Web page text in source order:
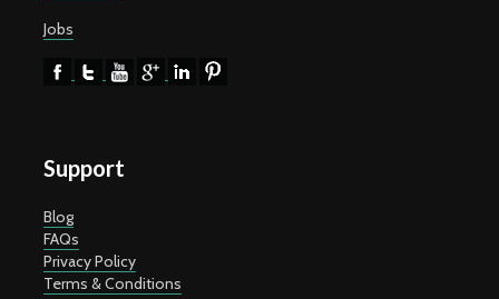
Jobs
Support
Blog
FAQs
Privacy Policy
Terms & Conditions